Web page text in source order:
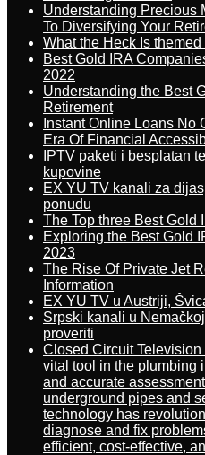
Understanding Precious
To Diversifying Your
What the Heck Is
Best Gold IRA
2022
Understanding the Best
Retirement
Instant Online Loans No
Era Of Financial
IPTV paketi i besplatan
kupovine
EX YU TV kanali za
ponudu
The Top three Best Gold
Exploring the Best Gold
2023
The Rise Of Private Jet
Information
EX YU TV u Austriji,
Srpski kanali u
proveriti
Closed Circuit
vital tool in the plumbing
and accurate
underground pipes and
technology has
diagnose and fix
efficient, cost-effective,